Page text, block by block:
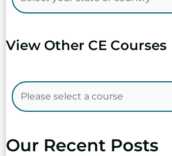
View Other CE Courses
Our Recent Posts